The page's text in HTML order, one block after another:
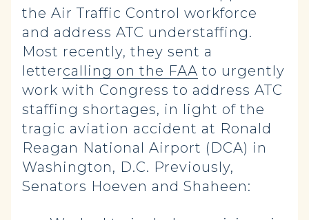
the Air Traffic Control workforce
and address ATC understaffing.
Most recently, they sent a
lettercalling on the FAA to urgently
work with Congress to address ATC
staffing shortages, in light of the
tragic aviation accident at Ronald
Reagan National Airport (DCA) in
Washington, D.C. Previously,
Senators Hoeven and Shaheen: